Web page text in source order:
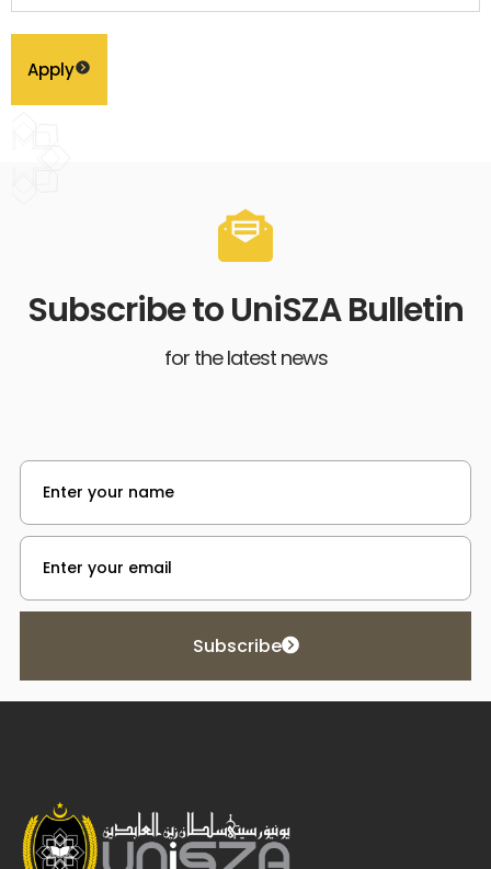
Apply
Subscribe to UniSZA Bulletin
for the latest news
Subscribe